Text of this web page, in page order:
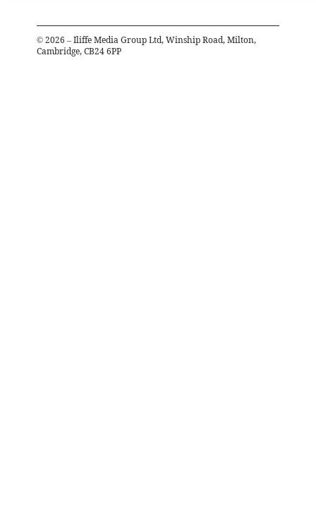
© 2026 – Iliffe Media Group Ltd, Winship Road, Milton,
Cambridge, CB24 6PP